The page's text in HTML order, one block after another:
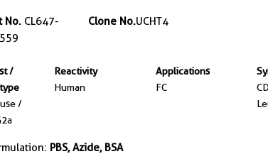
No. CL647-
Clone No.UCHT4
/
/
Reactivity
Human
Applications
FC
PBS, Azide, BSA